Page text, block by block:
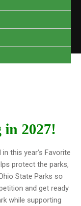
in 2027!
this year’s Favorite
protect the parks,
State Parks so
and get ready
while supporting